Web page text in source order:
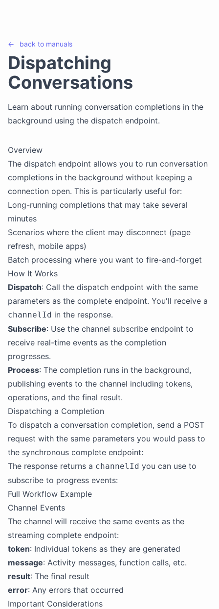
← back to manuals
Dispatching
Conversations
Learn about running conversation completions in the
background using the dispatch endpoint.
Overview
The dispatch endpoint allows you to run conversation
completions in the background without keeping a
connection open. This is particularly useful for:
Long-running completions that may take several
minutes
Scenarios where the client may disconnect (page
refresh, mobile apps)
Batch processing where you want to fire-and-forget
How It Works
Dispatch: Call the dispatch endpoint with the same
parameters as the complete endpoint. You'll receive a
channelId in the response.
Subscribe: Use the channel subscribe endpoint to
receive real-time events as the completion
progresses.
Process: The completion runs in the background,
publishing events to the channel including tokens,
operations, and the final result.
Dispatching a Completion
To dispatch a conversation completion, send a POST
request with the same parameters you would pass to
the synchronous complete endpoint:
The response returns a channelId you can use to
subscribe to progress events:
Full Workflow Example
Channel Events
The channel will receive the same events as the
streaming complete endpoint:
token: Individual tokens as they are generated
message: Activity messages, function calls, etc.
result: The final result
error: Any errors that occurred
Important Considerations